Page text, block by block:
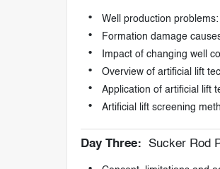
Well production
Formation damage
Impact of changing well
Overview of artificial lift
Application of artificial lift
Artificial lift screening
Day Three: Sucker Rod